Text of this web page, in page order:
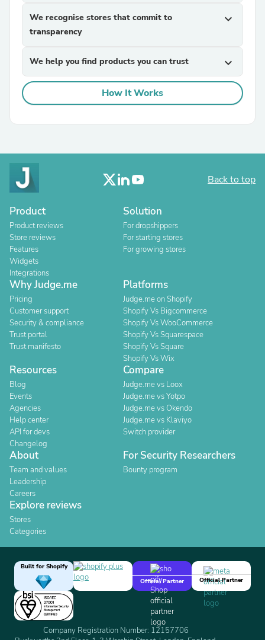
We recognise stores that commit to
transparency
expand_more
We help you find products you can trust expand_more
How It Works
Back to top
Product
Product reviews
Store reviews
Features
Widgets
Integrations
Solution
For dropshippers
For starting stores
For growing stores
Why Judge.me
Pricing
Customer support
Security & compliance
Trust portal
Trust manifesto
Platforms
Judge.me on Shopify
Shopify Vs Bigcommerce
Shopify Vs WooCommerce
Shopify Vs Squarespace
Shopify Vs Square
Shopify Vs Wix
Resources
Blog
Events
Agencies
Help center
API for devs
Changelog
Compare
Judge.me vs Loox
Judge.me vs Yotpo
Judge.me vs Okendo
Judge.me vs Klaviyo
Switch provider
About
Team and values
Leadership
Careers
For Security Researchers
Bounty program
Explore reviews
Stores
Categories
Built for Shopify
Official Partner
Official Partner
Company Registration Number: 12157706